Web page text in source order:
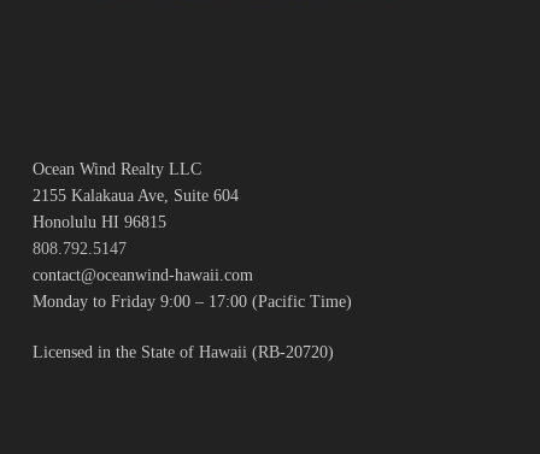
Ocean Wind Realty LLC
2155 Kalakaua Ave, Suite 604
Honolulu HI 96815
808.792.5147
contact@oceanwind-hawaii.com
Monday to Friday 9:00 – 17:00 (Pacific Time)
Licensed in the State of Hawaii (RB-20720)